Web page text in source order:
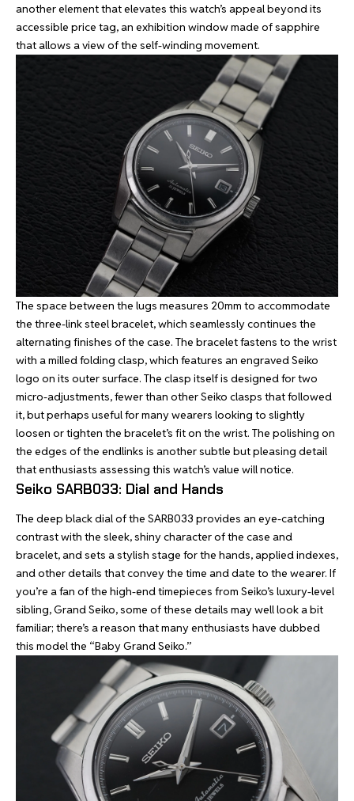
another element that elevates this watch’s appeal beyond its
accessible price tag, an exhibition window made of sapphire
that allows a view of the self-winding movement.
The space between the lugs measures 20mm to accommodate
the three-link steel bracelet, which seamlessly continues the
alternating finishes of the case. The bracelet fastens to the wrist
with a milled folding clasp, which features an engraved Seiko
logo on its outer surface. The clasp itself is designed for two
micro-adjustments, fewer than other Seiko clasps that followed
it, but perhaps useful for many wearers looking to slightly
loosen or tighten the bracelet’s fit on the wrist. The polishing on
the edges of the endlinks is another subtle but pleasing detail
that enthusiasts assessing this watch’s value will notice.
Seiko SARB033: Dial and Hands
The deep black dial of the SARB033 provides an eye-catching
contrast with the sleek, shiny character of the case and
bracelet, and sets a stylish stage for the hands, applied indexes,
and other details that convey the time and date to the wearer. If
you’re a fan of the high-end timepieces from Seiko’s luxury-level
sibling, Grand Seiko, some of these details may well look a bit
familiar; there’s a reason that many enthusiasts have dubbed
this model the “Baby Grand Seiko.”